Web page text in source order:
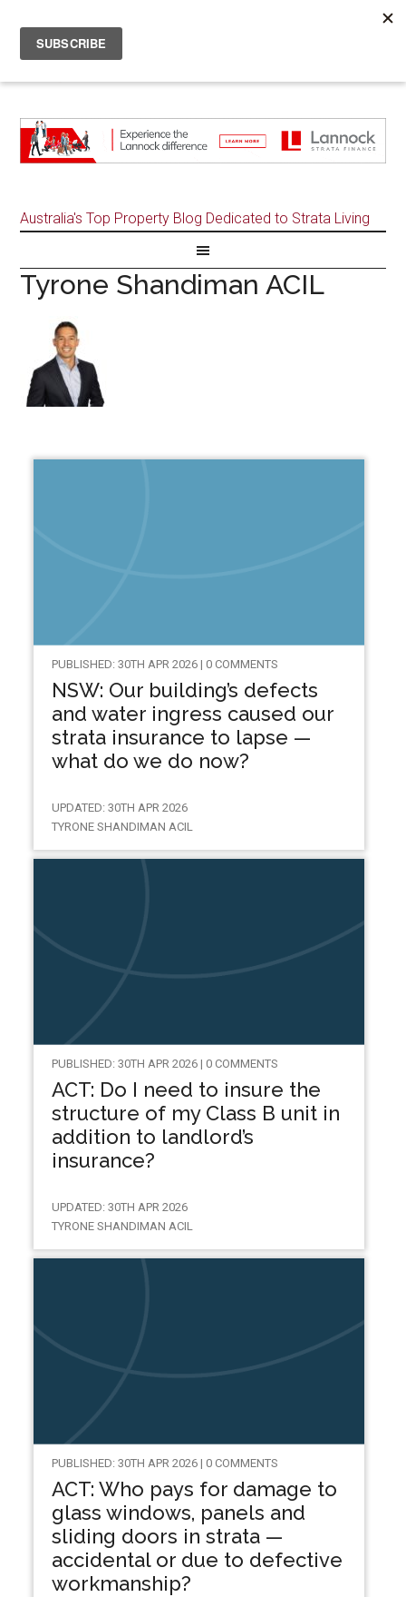
Australia's Top Property Blog Dedicated to Strata Living
Tyrone Shandiman ACIL
PUBLISHED: 30TH APR 2026 | 0 COMMENTS
NSW: Our building’s defects
and water ingress caused our
strata insurance to lapse —
what do we do now?
UPDATED: 30TH APR 2026
TYRONE SHANDIMAN ACIL
PUBLISHED: 30TH APR 2026 | 0 COMMENTS
ACT: Do I need to insure the
structure of my Class B unit in
addition to landlord’s
insurance?
UPDATED: 30TH APR 2026
TYRONE SHANDIMAN ACIL
PUBLISHED: 30TH APR 2026 | 0 COMMENTS
ACT: Who pays for damage to
glass windows, panels and
sliding doors in strata —
accidental or due to defective
workmanship?